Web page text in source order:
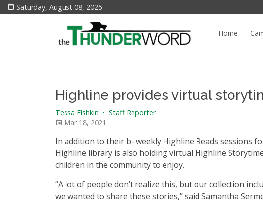
Saturday, August 08, 2026
Home
Highline provides virtual
Tessa Fishkin • Staff Reporter
Mar 18, 2021
In addition to their bi-weekly Highline Reads sessions
Highline library is also holding virtual Highline
children in the community to enjoy.
“A lot of people don’t realize this, but our collection
we wanted to share these stories,” said Samantha